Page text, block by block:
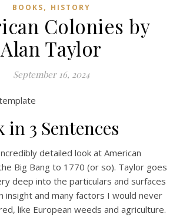
BOOKS, HISTORY
Colonies by
Alan Taylor
September 16, 2024
in 3 Sentences
detailed look at American
Big Bang to 1770 (or so). Taylor goes
deep into the particulars and surfaces
insight and many factors I would never
like European weeds and agriculture.